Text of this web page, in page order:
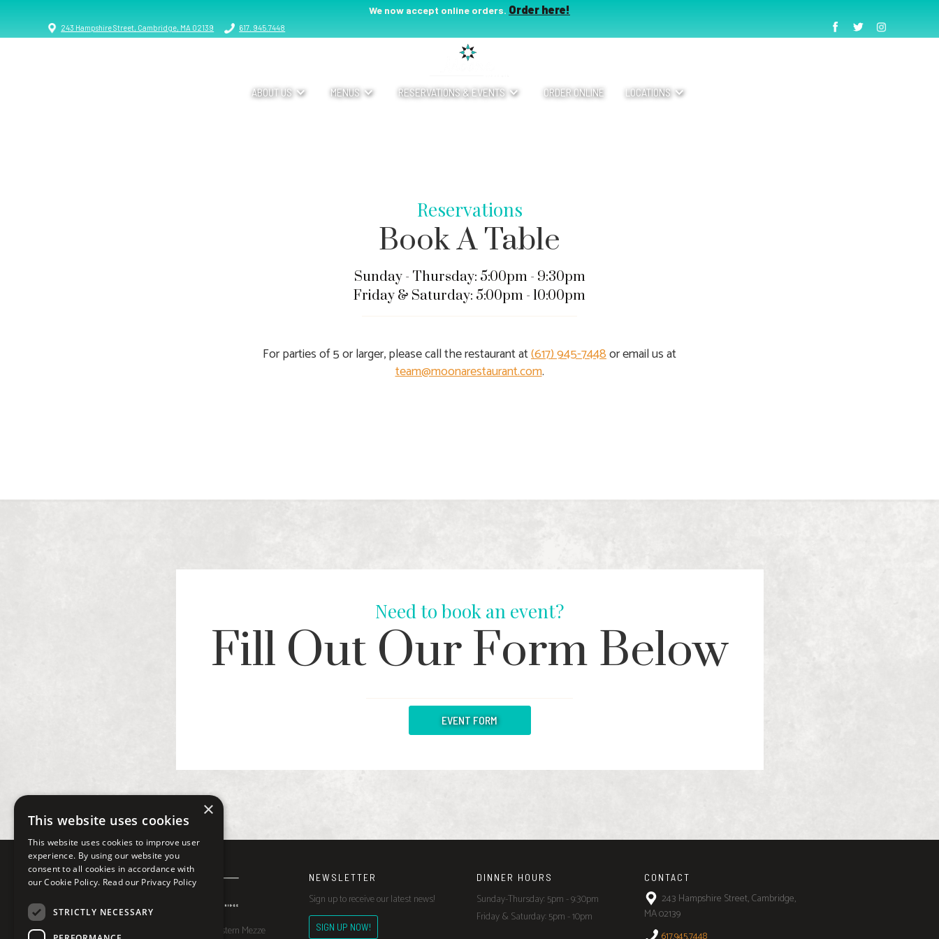
We now accept online orders. Order here!
243 Hampshire Street, Cambridge, MA 02139 617. 945.7448
ABOUT US MENUS RESERVATIONS & EVENTS ORDER ONLINE LOCATIONS
Reservations
Book A Table
Sunday - Thursday: 5:00pm - 9:30pm
Friday & Saturday: 5:00pm - 10:00pm
For parties of 5 or larger, please call the restaurant at(617) 945-7448or email us at
team@moonarestaurant.com.
Need to book an event?
Fill Out Our Form Below
EVENT FORM
Moona is a Middle Eastern Mezze
NEWSLETTER
Sign up to receive our latest news!
SIGN UP NOW!
DINNER HOURS
Sunday-Thursday: 5pm - 9:30pm
Friday & Saturday: 5pm - 10pm
CONTACT
243 Hampshire Street, Cambridge,
MA 02139
×
This website uses cookies
This website uses cookies to improve user
experience. By using our website you
consent to all cookies in accordance with
our Cookie Policy. Read our Privacy Policy
STRICTLY NECESSARY